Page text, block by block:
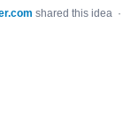
shared this idea ·